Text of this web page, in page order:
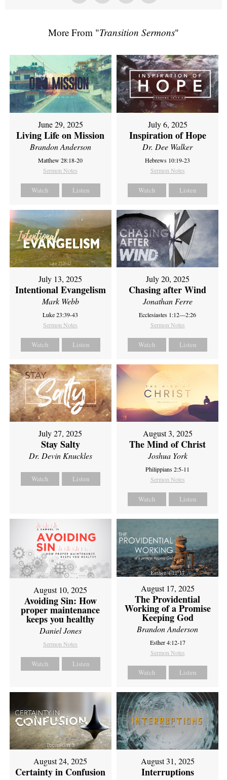
More From "Transition Sermons"
June 29, 2025
Living Life on Mission
Brandon Anderson
Matthew 28:18-20
Sermon Notes
Watch Listen
July 6, 2025
Inspiration of Hope
Dr. Dee Walker
Hebrews 10:19-23
Sermon Notes
Watch Listen
July 13, 2025
Intentional Evangelism
Mark Webb
Luke 23:39-43
Sermon Notes
Watch Listen
July 20, 2025
Chasing after Wind
Jonathan Ferre
Ecclesiastes 1:12—2:26
Sermon Notes
Watch Listen
July 27, 2025
Stay Salty
Dr. Devin Knuckles
Watch Listen
August 3, 2025
The Mind of Christ
Joshua York
Philippians 2:5-11
Sermon Notes
Watch Listen
August 10, 2025
Avoiding Sin: How
proper maintenance
keeps you healthy
Daniel Jones
Sermon Notes
Watch Listen
August 17, 2025
The Providential
Working of a Promise
Keeping God
Brandon Anderson
Esther 4:12-17
Sermon Notes
Watch Listen
August 24, 2025
Certainty in Confusion
August 31, 2025
Interruptions